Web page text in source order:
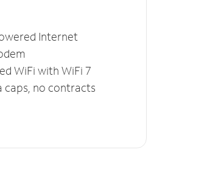
Internet
WiFi with WiFi 7
caps, no contracts